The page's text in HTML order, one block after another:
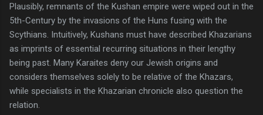
Plausibly, remnants of the Kushan empire were wiped out in the
5th-Century by the invasions of the Huns fusing with the
Scythians. Intuitively, Kushans must have described Khazarians
as imprints of essential recurring situations in their lengthy
being past. Many Karaites deny our Jewish origins and
considers themselves solely to be relative of the Khazars,
while specialists in the Khazarian chronicle also question the
relation.